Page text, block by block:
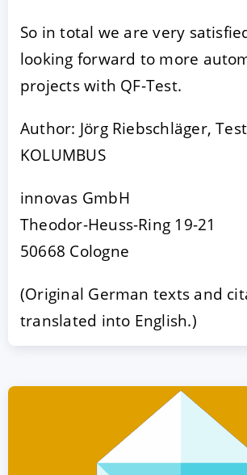
So in total we are very
looking forward to more
projects with QF-Test.
Author: Jörg Riebschläger,
KOLUMBUS
innovas GmbH
Theodor-Heuss-Ring 19-21
50668 Cologne
(Original German texts and
translated into English.)